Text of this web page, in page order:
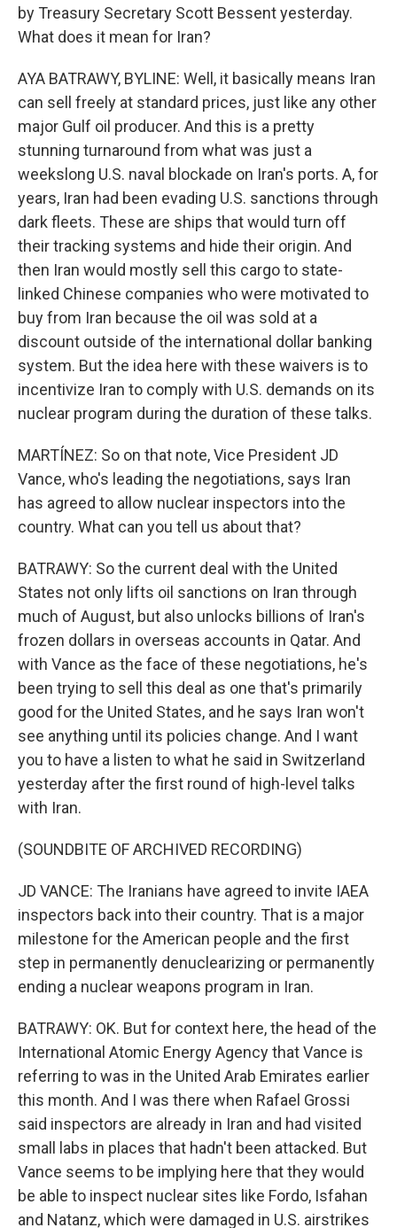
by Treasury Secretary Scott Bessent yesterday.
What does it mean for Iran?
AYA BATRAWY, BYLINE: Well, it basically means Iran
can sell freely at standard prices, just like any other
major Gulf oil producer. And this is a pretty
stunning turnaround from what was just a
weekslong U.S. naval blockade on Iran's ports. A, for
years, Iran had been evading U.S. sanctions through
dark fleets. These are ships that would turn off
their tracking systems and hide their origin. And
then Iran would mostly sell this cargo to state-
linked Chinese companies who were motivated to
buy from Iran because the oil was sold at a
discount outside of the international dollar banking
system. But the idea here with these waivers is to
incentivize Iran to comply with U.S. demands on its
nuclear program during the duration of these talks.
MARTÍNEZ: So on that note, Vice President JD
Vance, who's leading the negotiations, says Iran
has agreed to allow nuclear inspectors into the
country. What can you tell us about that?
BATRAWY: So the current deal with the United
States not only lifts oil sanctions on Iran through
much of August, but also unlocks billions of Iran's
frozen dollars in overseas accounts in Qatar. And
with Vance as the face of these negotiations, he's
been trying to sell this deal as one that's primarily
good for the United States, and he says Iran won't
see anything until its policies change. And I want
you to have a listen to what he said in Switzerland
yesterday after the first round of high-level talks
with Iran.
(SOUNDBITE OF ARCHIVED RECORDING)
JD VANCE: The Iranians have agreed to invite IAEA
inspectors back into their country. That is a major
milestone for the American people and the first
step in permanently denuclearizing or permanently
ending a nuclear weapons program in Iran.
BATRAWY: OK. But for context here, the head of the
International Atomic Energy Agency that Vance is
referring to was in the United Arab Emirates earlier
this month. And I was there when Rafael Grossi
said inspectors are already in Iran and had visited
small labs in places that hadn't been attacked. But
Vance seems to be implying here that they would
be able to inspect nuclear sites like Fordo, Isfahan
and Natanz, which were damaged in U.S. airstrikes